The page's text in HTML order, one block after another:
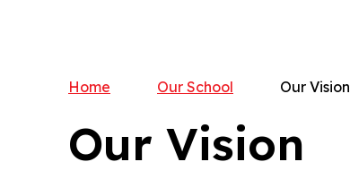
Home Our School Our Vision
Our Vision